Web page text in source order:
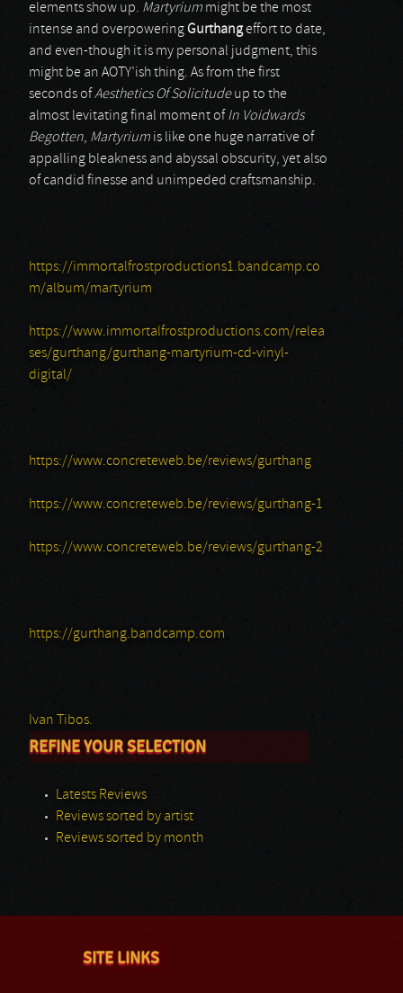
elements show up. Martyrium might be the most
intense and overpoweringGurthangeffort to date,
and even-though it is my personal judgment, this
might be an AOTY’ish thing. As from the first
seconds ofAesthetics Of Solicitudeup to the
almost levitating final moment of In Voidwards
Begotten, Martyrium is like one huge narrative of
appalling bleakness and abyssal obscurity, yet also
of candid finesse and unimpeded craftsmanship.
https://immortalfrostproductions1.bandcamp.co
m/album/martyrium
https://www.immortalfrostproductions.com/relea
ses/gurthang/gurthang-martyrium-cd-vinyl-
digital/
https://www.concreteweb.be/reviews/gurthang
https://www.concreteweb.be/reviews/gurthang-1
https://www.concreteweb.be/reviews/gurthang-2
https://gurthang.bandcamp.com
Ivan Tibos.
REFINE YOUR SELECTION
Latests Reviews
Reviews sorted by artist
Reviews sorted by month
SITE LINKS